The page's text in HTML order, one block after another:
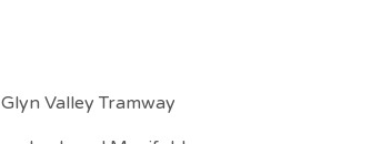
Glyn Valley Tramway